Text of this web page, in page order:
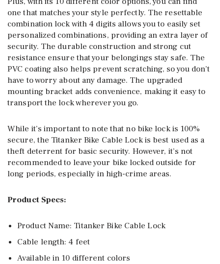
one that matches your style perfectly. The resettable
combination lock with 4 digits allows you to easily set
personalized combinations, providing an extra layer of
security. The durable construction and strong cut
resistance ensure that your belongings stay safe. The
PVC coating also helps prevent scratching, so you don’t
have to worry about any damage. The upgraded
mounting bracket adds convenience, making it easy to
transport the lock wherever you go.
While it’s important to note that no bike lock is 100%
secure, the Titanker Bike Cable Lock is best used as a
theft deterrent for basic security. However, it’s not
recommended to leave your bike locked outside for
long periods, especially in high-crime areas.
Product Specs:
Product Name: Titanker Bike Cable Lock
Cable length: 4 feet
Available in 10 different colors